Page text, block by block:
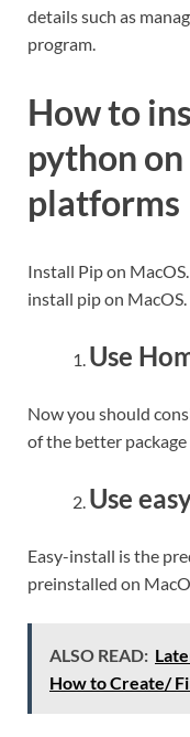
details such as
program.
How to
python
platforms
Install Pip on
install pip on MacOS.
Use
Now you should
of the better package
Use
Easy-install is the
preinstalled on
ALSO READ:
How to Create/